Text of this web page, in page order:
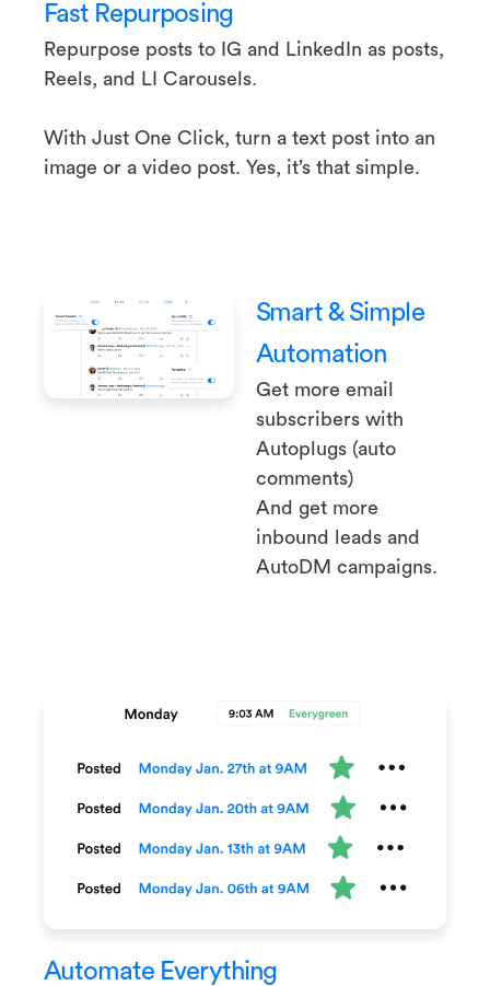
Fast Repurposing
Repurpose posts to IG and LinkedIn as posts,
Reels, and LI Carousels.
With Just One Click, turn a text post into an
image or a video post. Yes, it’s that simple.
Smart & Simple
Automation
Get more email
subscribers with
Autoplugs (auto
comments)
And get more
inbound leads and
AutoDM campaigns.
Automate Everything